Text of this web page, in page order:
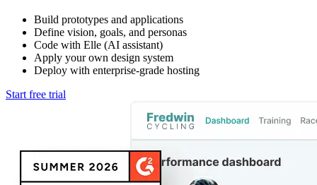
Build prototypes and applications
Define vision, goals, and personas
Code with Elle (AI assistant)
Apply your own design system
Deploy with enterprise-grade hosting
Start free trial